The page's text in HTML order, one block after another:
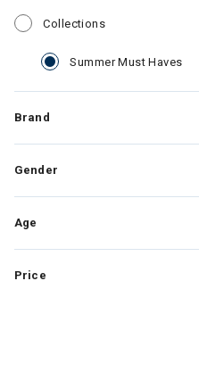
Collections
Summer Must Haves
Brand
Gender
Age
Price